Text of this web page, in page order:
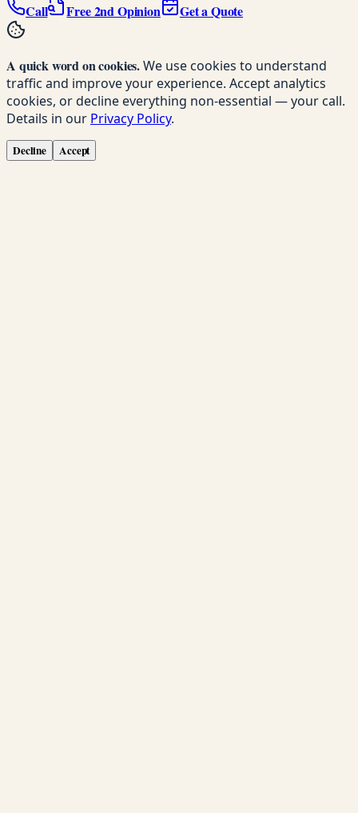
Call Free 2nd Opinion Get a Quote
A quick word on cookies.We use cookies to understand
traffic and improve your experience. Accept analytics
cookies, or decline everything non-essential — your call.
Details in our Privacy Policy.
Decline Accept